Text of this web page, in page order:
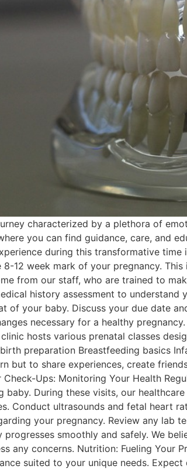
characterized by a plethora of
you can find guidance, care, and
during this transformative
12 week mark of your pregnancy.
from our staff, who are trained to
history assessment to
of your baby. Discuss your due date
necessary for a healthy
hosts various prenatal classes
preparation Breastfeeding basics
but to share experiences, create
Check-Ups: Monitoring Your Health
During these visits, our
Conduct ultrasounds and fetal heart
your pregnancy. Review any lab
progresses smoothly and safely. We
any concerns. Nutrition: Fueling Your
suited to your unique needs.